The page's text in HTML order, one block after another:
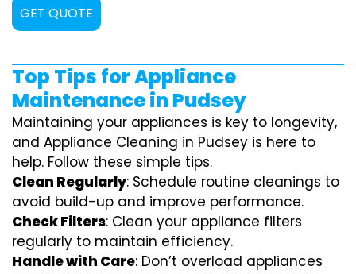
GET QUOTE
Top Tips for Appliance
Maintenance in Pudsey
Maintaining your appliances is key to longevity,
and Appliance Cleaning in Pudsey is here to
help. Follow these simple tips.
Clean Regularly: Schedule routine cleanings to
avoid build-up and improve performance.
Check Filters: Clean your appliance filters
regularly to maintain efficiency.
Handle with Care: Don’t overload appliances